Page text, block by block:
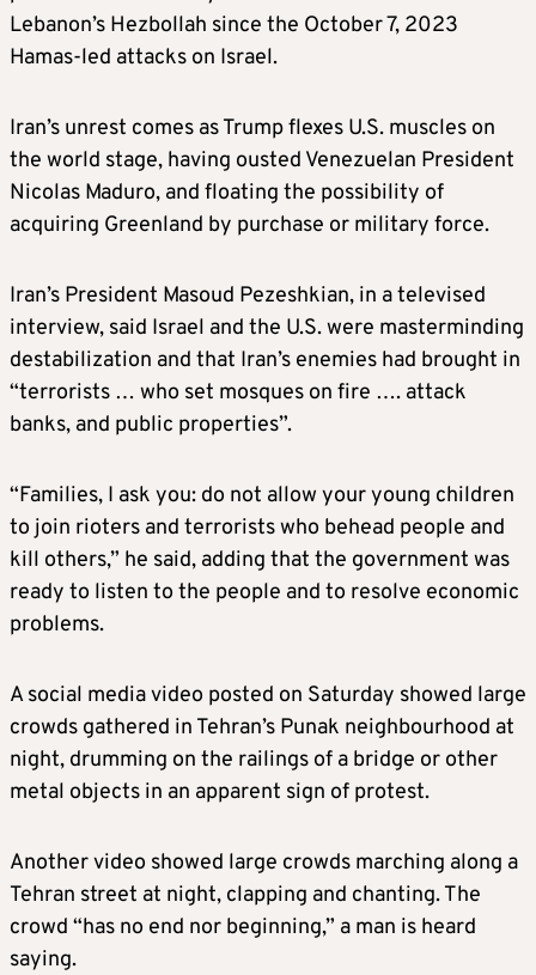
Lebanon’s Hezbollah since the October 7, 2023
Hamas-led attacks on Israel.
Iran’s unrest comes as Trump flexes U.S. muscles on
the world stage, having ousted Venezuelan President
Nicolas Maduro, and floating the possibility of
acquiring Greenland by purchase or military force.
Iran’s President Masoud Pezeshkian, in a televised
interview, said Israel and the U.S. were masterminding
destabilization and that Iran’s enemies had brought in
“terrorists … who set mosques on fire …. attack
banks, and public properties”.
“Families, I ask you: do not allow your young children
to join rioters and terrorists who behead people and
kill others,” he said, adding that the government was
ready to listen to the people and to resolve economic
problems.
A social media video posted on Saturday showed large
crowds gathered in Tehran’s Punak neighbourhood at
night, drumming on the railings of a bridge or other
metal objects in an apparent sign of protest.
Another video showed large crowds marching along a
Tehran street at night, clapping and chanting. The
crowd “has no end nor beginning,” a man is heard
saying.